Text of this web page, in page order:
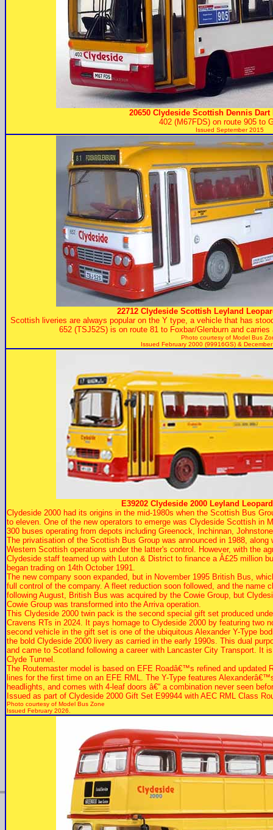
20650 Clydeside Scottish Dennis
402 (M67FDS) on route 905 to
Issued September 2015
22712 Clydeside Scottish Leyland
Scottish liveries are always popular on the Y type, a vehicle that has
652 (TSJ52S) is on route 81 to Foxbar/Glenburn and
Photo courtesy of Model Bus
Issued February 2000 (99916GS) &
E39202 Clydeside 2000 Leyland
Clydeside 2000 had its origins in the mid-1980s when the Scottish Bus
to eleven. One of the new operators to emerge was Clydeside Scottish in
300 buses operating from depots including Greenock, Inchinnan,
The privatisation of the Scottish Bus Group was announced in 1988,
Western Scottish operations under the latter's control. However, with the
Clydeside staff teamed up with Luton & District to finance a Â£25 million
began trading on 14th October 1991.
The new company soon expanded, but in November 1995 British Bus,
full control of the company. A fleet reduction soon followed, and the name
following August, British Bus was acquired by the Cowie Group, but
Cowie Group was transformed into the Arriva operation.
This Clydeside 2000 twin pack is the second special gift set produced
Cravens RTs in 2024. It pays homage to Clydeside 2000 by featuring two
second vehicle in the gift set is one of the ubiquitous Alexander Y-Type
the bold Clydeside 2000 livery as carried in the early 1990s. This dual
and came to Scotland following a career with Lancaster City Transport. It
Clyde Tunnel.
The Routemaster model is based on EFE Roadâ€™s refined and updated
lines for the first time on an EFE RML. The Y-Type features
headlights, and comes with 4-leaf doors â€“ a combination never seen
Issued as part of Clydeside 2000 Gift Set E99944 with AEC RML Class
Photo courtesy of Model Bus Zone
Issued February 2026.